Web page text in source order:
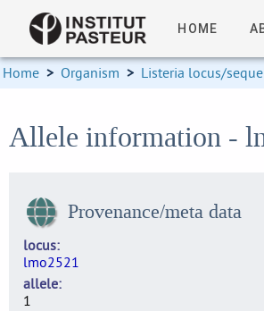
HOME
Home > Organism > Listeria locus/
Allele information -
Provenance/meta data
locus
lmo2521
allele
1